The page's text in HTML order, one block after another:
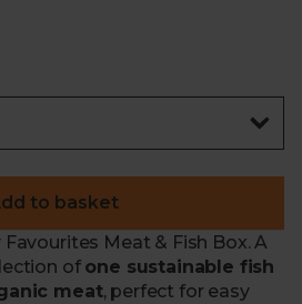
to basket
Meat & Fish Box. A
of one sustainable fish
meat, perfect for easy